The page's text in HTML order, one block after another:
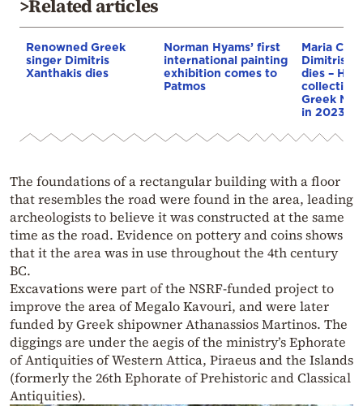
>Related articles
Renowned Greek
singer Dimitris
Xanthakis dies
Norman Hyams’ first
international painting
exhibition comes to
Patmos
Maria
Dimitris
dies – He
collection
Greek
in 2023
The foundations of a rectangular building with a floor
that resembles the road were found in the area, leading
archeologists to believe it was constructed at the same
time as the road. Evidence on pottery and coins shows
that it the area was in use throughout the 4th century
BC.
Excavations were part of the NSRF-funded project to
improve the area of Megalo Kavouri, and were later
funded by Greek shipowner Athanassios Martinos. The
diggings are under the aegis of the ministry’s Ephorate
of Antiquities of Western Attica, Piraeus and the Islands
(formerly the 26th Ephorate of Prehistoric and Classical
Antiquities).